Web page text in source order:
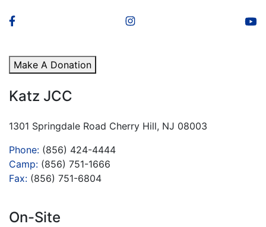
Make A Donation
Katz JCC
1301 Springdale Road Cherry Hill, NJ 08003
Phone: (856) 424-4444
Camp: (856) 751-1666
Fax: (856) 751-6804
On-Site